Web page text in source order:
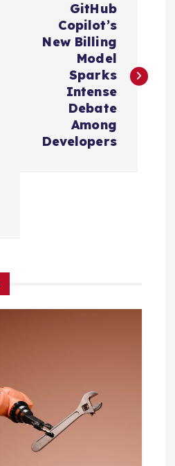
GitHub
Copilot’s
New Billing
Model
Sparks
Intense
Debate
Among
Developers